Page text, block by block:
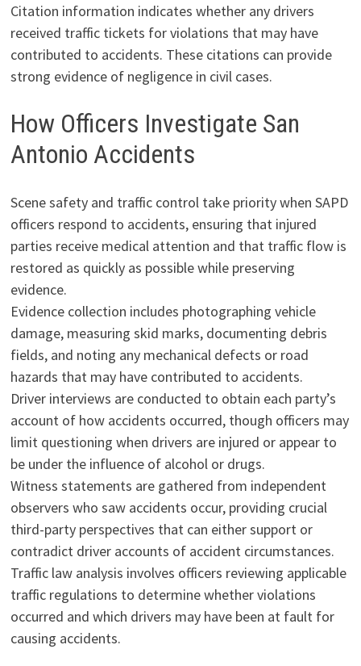
Citation information indicates whether any drivers
received traffic tickets for violations that may have
contributed to accidents. These citations can provide
strong evidence of negligence in civil cases.
How Officers Investigate San
Antonio Accidents
Scene safety and traffic control take priority when SAPD
officers respond to accidents, ensuring that injured
parties receive medical attention and that traffic flow is
restored as quickly as possible while preserving
evidence.
Evidence collection includes photographing vehicle
damage, measuring skid marks, documenting debris
fields, and noting any mechanical defects or road
hazards that may have contributed to accidents.
Driver interviews are conducted to obtain each party’s
account of how accidents occurred, though officers may
limit questioning when drivers are injured or appear to
be under the influence of alcohol or drugs.
Witness statements are gathered from independent
observers who saw accidents occur, providing crucial
third-party perspectives that can either support or
contradict driver accounts of accident circumstances.
Traffic law analysis involves officers reviewing applicable
traffic regulations to determine whether violations
occurred and which drivers may have been at fault for
causing accidents.